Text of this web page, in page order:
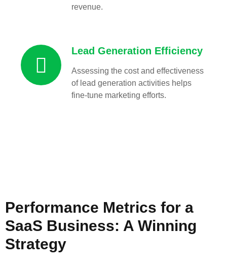
revenue.
Lead Generation Efficiency
Assessing the cost and effectiveness
of lead generation activities helps
fine-tune marketing efforts.
Performance Metrics for a
SaaS Business: A Winning
Strategy